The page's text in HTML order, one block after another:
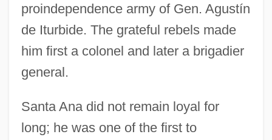
proindependence army of Gen. Agustín
de Iturbide. The grateful rebels made
him first a colonel and later a brigadier
general.
Santa Ana did not remain loyal for
long; he was one of the first to